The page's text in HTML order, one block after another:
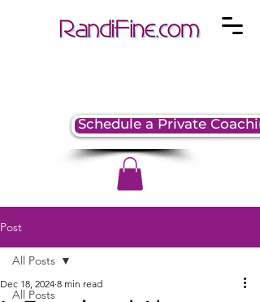
Schedule a Private
Post
All Posts
All Posts
Dec 18, 2024 8 min read